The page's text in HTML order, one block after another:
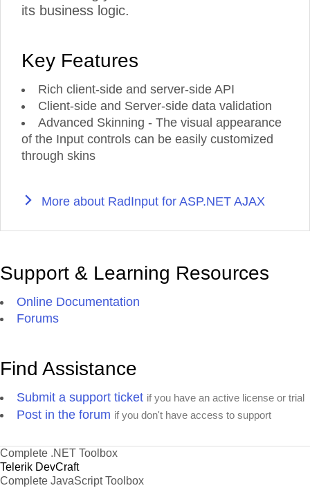
its business logic.
Key Features
Rich client-side and server-side API
Client-side and Server-side data validation
Advanced Skinning - The visual appearance
of the Input controls can be easily customized
through skins
More about RadInput for ASP.NET AJAX
Support & Learning Resources
Online Documentation
Forums
Find Assistance
Submit a support ticket if you have an active license or trial
Post in the forum if you don't have access to support
Complete .NET Toolbox
Telerik DevCraft
Complete JavaScript Toolbox